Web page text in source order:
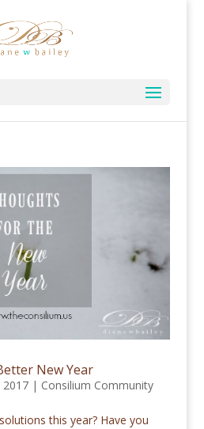
New Year
2017| Consilium Community
this year? Have you